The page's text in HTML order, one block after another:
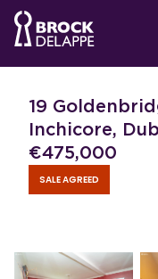
19
Inchicore,
€475,000
SALE AGREED